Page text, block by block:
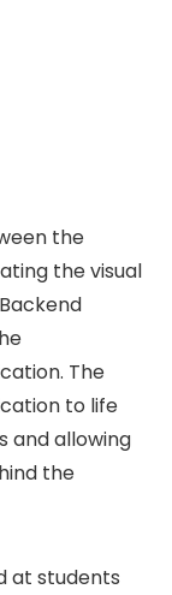
the
the visual
The
to life
and allowing
the
at students